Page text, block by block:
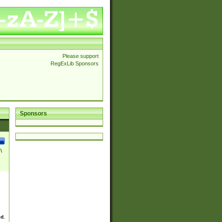
Please support
RegExLib Sponsors
Sponsors